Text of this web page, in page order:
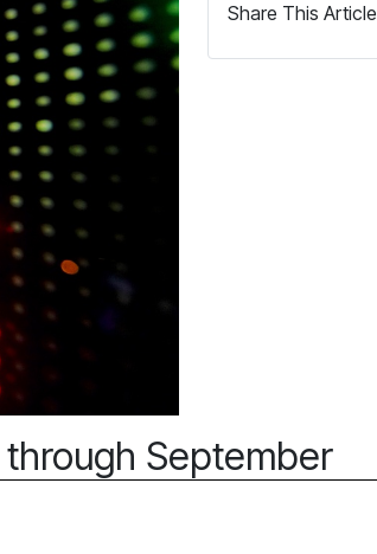
Share This Article
September